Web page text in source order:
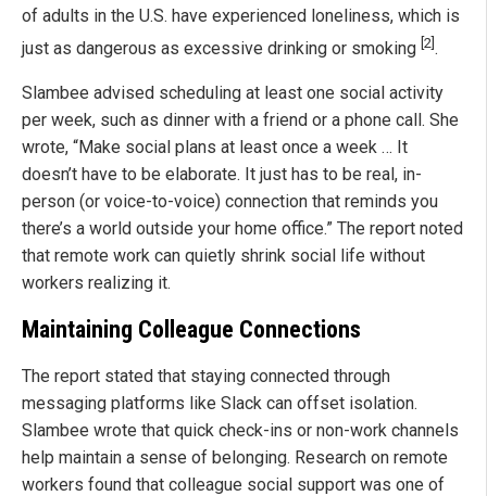
of adults in the U.S. have experienced loneliness, which is
just as dangerous as excessive drinking or smoking [2] .
Slambee advised scheduling at least one social activity
per week, such as dinner with a friend or a phone call. She
wrote, “Make social plans at least once a week … It
doesn’t have to be elaborate. It just has to be real, in-
person (or voice-to-voice) connection that reminds you
there’s a world outside your home office.” The report noted
that remote work can quietly shrink social life without
workers realizing it.
Maintaining Colleague Connections
The report stated that staying connected through
messaging platforms like Slack can offset isolation.
Slambee wrote that quick check-ins or non-work channels
help maintain a sense of belonging. Research on remote
workers found that colleague social support was one of